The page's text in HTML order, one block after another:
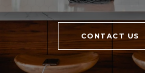
CONTACT US